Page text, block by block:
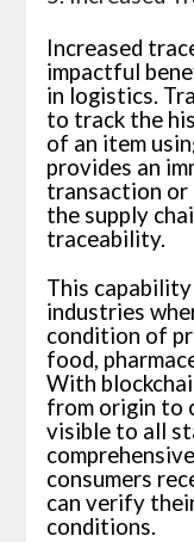
Increased
impactful
in logistics.
to track the
of an item
provides an
transaction or
the supply
traceability.
This
industries
condition of
food,
With
from origin to
visible to all
consumers
can verify
conditions.